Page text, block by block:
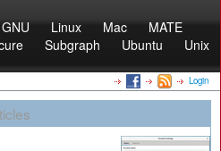
GNU Linux Mac
MATE
Subgraph Ubuntu
Unix
Login